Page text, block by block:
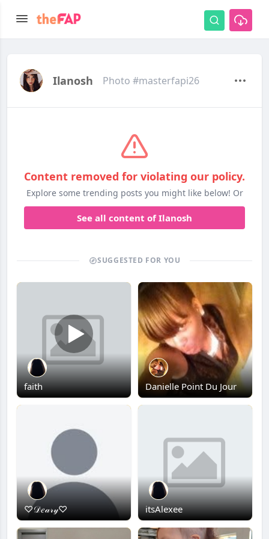
Ilanosh Photo #masterfapi26
Content removed for violating our policy.
Explore some trending posts you might like below! Or
See all content of Ilanosh
SUGGESTED FOR YOU
faith Danielle Point Du Jour
♡𝒟𝑒𝒶𝓇𝓎♡ itsAlexee